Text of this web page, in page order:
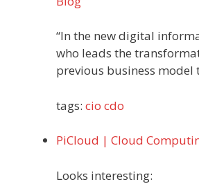
“In the new digital
who leads the
previous business model
tags: cio cdo
PiCloud | Cloud
Looks interesting: